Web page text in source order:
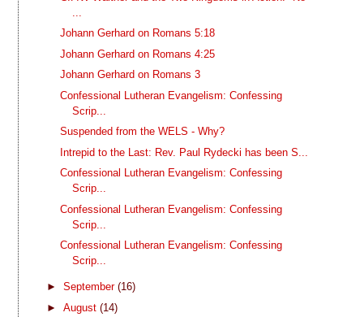
Johann Gerhard on Romans 5:18
Johann Gerhard on Romans 4:25
Johann Gerhard on Romans 3
Confessional Lutheran Evangelism: Confessing
Scrip...
Suspended from the WELS - Why?
Intrepid to the Last: Rev. Paul Rydecki has been S...
Confessional Lutheran Evangelism: Confessing
Scrip...
Confessional Lutheran Evangelism: Confessing
Scrip...
Confessional Lutheran Evangelism: Confessing
Scrip...
► September (16)
► August (14)